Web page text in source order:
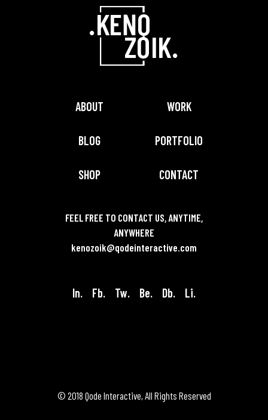
Lorem ipsum dolor
consectetuer
adipism
VIEW MORE
ABOUT WORK
BLOG PORTFOLIO
SHOP CONTACT
FEEL FREE TO CONTACT US, ANYTIME,
ANYWHERE
kenozoik@qodeinteractive.com
In. Fb. Tw. Be. Db. Li.
© 2018 Qode Interactive, All Rights Reserved